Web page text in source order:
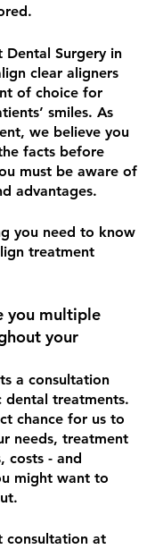
Surgery in
clear aligners
of choice for
smiles. As
we believe you
facts before
must be aware of
advantages.
you need to know
treatment
you multiple
your
a consultation
dental treatments.
chance for us to
needs, treatment
costs - and
might want to
consultation at